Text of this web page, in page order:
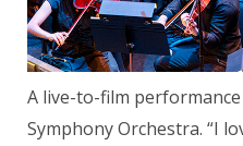
A live-to-film
Symphony Orchestra. “I